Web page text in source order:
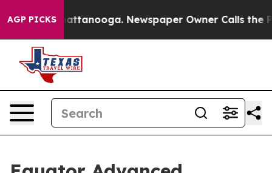
AGP PICKS
in Chattanooga. Newspaper Owner Calls the